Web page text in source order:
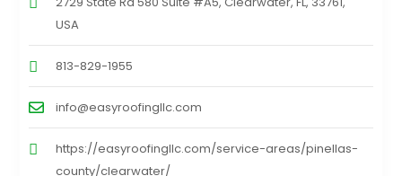
USA
813-829-1955
info@easyroofingllc.com
https://easyroofingllc.com/service-areas/pinellas-
county/clearwater/